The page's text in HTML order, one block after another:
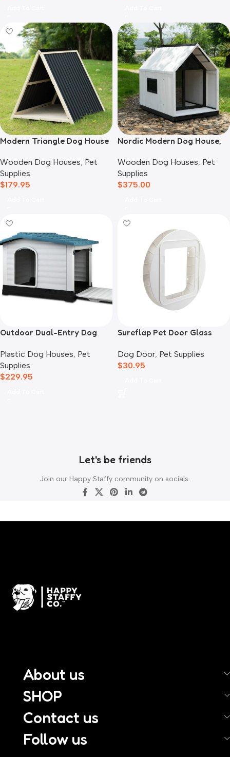
Modern Triangle Dog House
Wooden Dog Houses, Pet
Supplies
$179.95
Nordic Modern Dog House,
Wooden Dog Houses, Pet
Supplies
$375.00
Outdoor Dual-Entry Dog
Plastic Dog Houses, Pet
Supplies
$229.95
Sureflap Pet Door Glass
Dog Door, Pet Supplies
$30.95
Let's be friends
Join our Happy Staffy community on socials.
About us
SHOP
Contact us
Follow us